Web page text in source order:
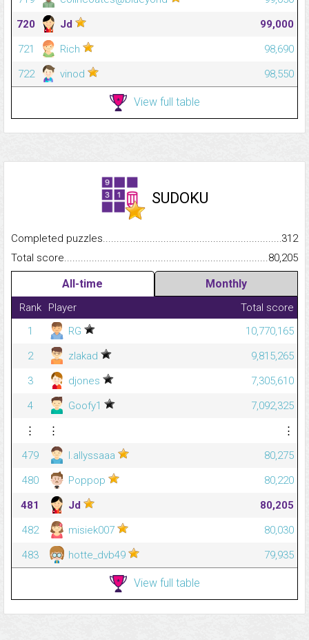
720
Jd
99,000
721
Rich
98,690
722
vinod 98,550
View full table
SUDOKU
Completed
312
Total
80,205
All-time Monthly
Rank Player
Total score
1
RG
10,770,165
2
zlakad
9,815,265
3
djones
7,305,610
4
Goofy1
7,092,325
⋮
⋮
⋮
479
l.allyssaaa
80,275
480
Poppop
80,220
481
Jd
80,205
482
misiek007
80,030
483
hotte_dvb49 79,935
View full table